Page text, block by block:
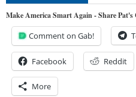
Make America Smart Again - Share Pat's
Comment on Gab!
Facebook Reddit
More